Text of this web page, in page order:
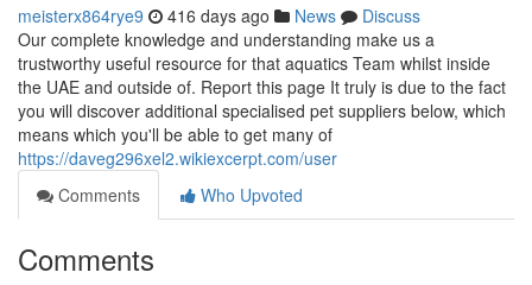
meisterx864rye9 416 days ago News
Discuss
Our complete knowledge and understanding make us a
trustworthy useful resource for that aquatics Team whilst inside
the UAE and outside of. Report this page It truly is due to the fact
you will discover additional specialised pet suppliers below, which
means which you'll be able to get many of
https://daveg296xel2.wikiexcerpt.com/user
Comments
Who Upvoted
Comments